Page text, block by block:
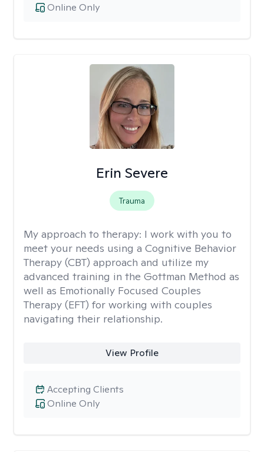
Online Only
Erin Severe
Trauma
My approach to therapy: I work with you to
meet your needs using a Cognitive Behavior
Therapy (CBT) approach and utilize my
advanced training in the Gottman Method as
well as Emotionally Focused Couples
Therapy (EFT) for working with couples
navigating their relationship.
View Profile
Online Only
Accepting Clients